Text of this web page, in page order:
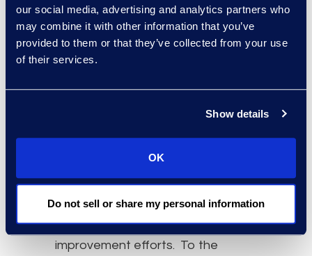
our social media, advertising and analytics partners who
may combine it with other information that you’ve
provided to them or that they’ve collected from your use
of their services.
Show details
OK
Do not sell or share my personal information
informed business decisions
Improved operational
effectiveness
targets that are readily measured
Define metrics that complement
quantitative and qualitative
management insight to strengths
or weaknesses and provide
indications of where to focus
improvement efforts. To the